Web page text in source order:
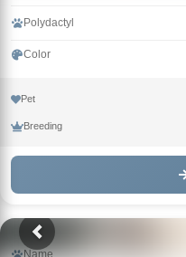
Polydactyl
Color
Pet
Breeding
Name